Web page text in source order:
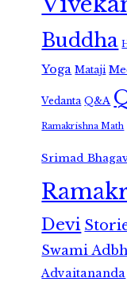
Buddha
Yoga Mataji
Vedanta Q&A
Ramakrishna Math
Srimad
Devi
Swami
Advaitananda